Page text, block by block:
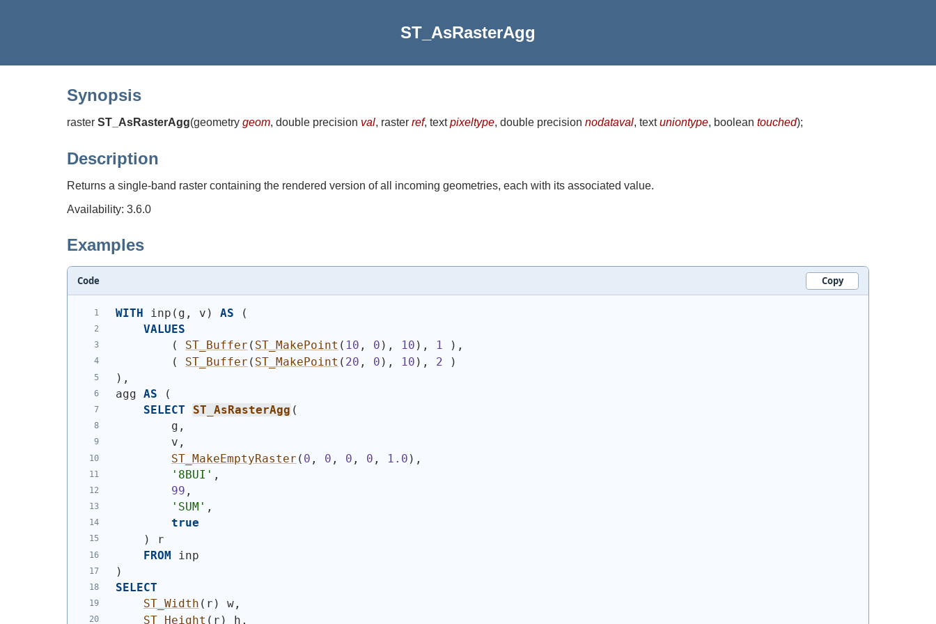
ST_AsRasterAgg
Synopsis
raster ST_AsRasterAgg(geometry geom, double precision val, raster ref, textpixeltype, double precision nodataval, textuniontype, boolean touched);
Description
Returns a single-band raster containing the rendered version of all incoming geometries, each with its associated value.
Availability: 3.6.0
Examples
Code Copy
WITH inp ( g, v ) AS
(
VALUES
(
ST_Buffer ( ST_MakePoint ( 10 , 0 ) , 10 ) , 1 ) ,
(
ST_Buffer ( ST_MakePoint ( 20 , 0 ) , 10 ) , 2
)
) ,
agg AS
(
SELECT
ST_AsRasterAgg (
        g,
        v,
ST_MakeEmptyRaster ( 0 , 0 , 0 , 0 , 1.0 ) ,
'8BUI' ,
99 ,
'SUM' ,
true
)
r
FROM inp
)
SELECT
ST_Width ( r )
w,
ST_Height ( r ) h,